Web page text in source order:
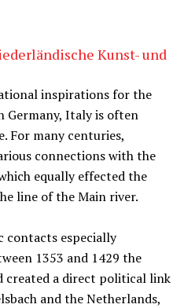
Kunst- und
inspirations for the
Germany, Italy is often
For many centuries,
connections with the
equally effected the
line of the Main river.
contacts especially
1353 and 1429 the
created a direct political link
and the Netherlands,